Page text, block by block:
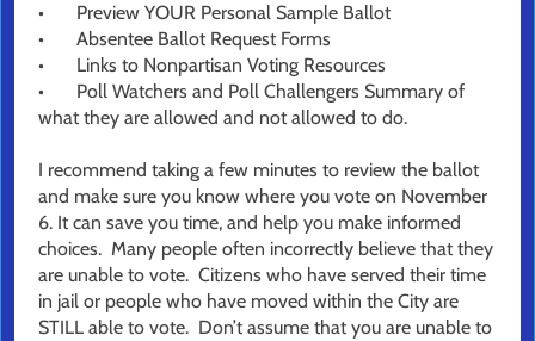
•
Preview YOUR Personal Sample Ballot
•
Absentee Ballot Request Forms
•
Links to Nonpartisan Voting Resources
•
Poll Watchers and Poll Challengers Summary of
what they are allowed and not allowed to do.
I recommend taking a few minutes to review the ballot
and make sure you know where you vote on November
6. It can save you time, and help you make informed
choices. Many people often incorrectly believe that they
are unable to vote. Citizens who have served their time
in jail or people who have moved within the City are
STILL able to vote. Don’t assume that you are unable to